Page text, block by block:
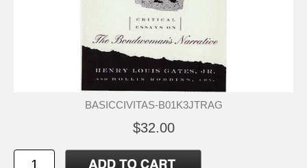
BASICCIVITAS-B01K3JTRAG
$32.00